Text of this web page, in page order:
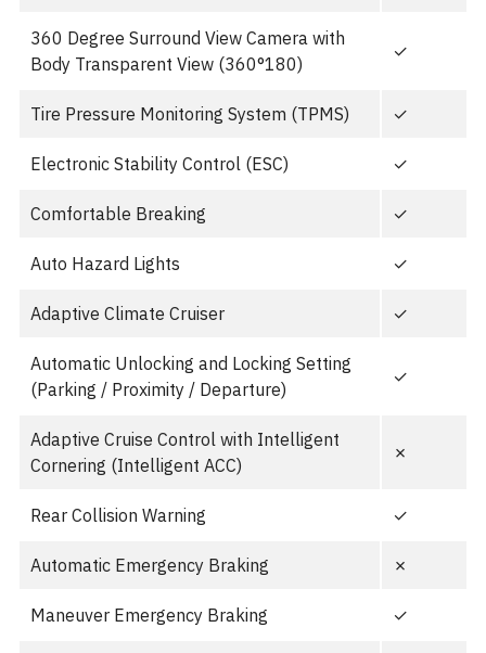
360 Degree Surround View Camera with
Body Transparent View (360°180)
✓
Tire Pressure Monitoring System (TPMS) ✓
Electronic Stability Control (ESC) ✓
Comfortable Breaking ✓
Auto Hazard Lights ✓
Adaptive Climate Cruiser ✓
Automatic Unlocking and Locking Setting
(Parking / Proximity / Departure)
✓
Adaptive Cruise Control with Intelligent
Cornering (Intelligent ACC)
✗
Rear Collision Warning ✓
Automatic Emergency Braking ✗
Maneuver Emergency Braking ✓